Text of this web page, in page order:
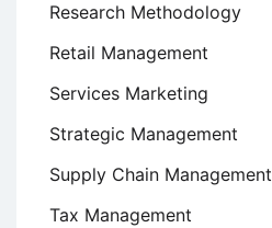
Research Methodology
Retail Management
Services Marketing
Strategic Management
Supply Chain Management
Tax Management